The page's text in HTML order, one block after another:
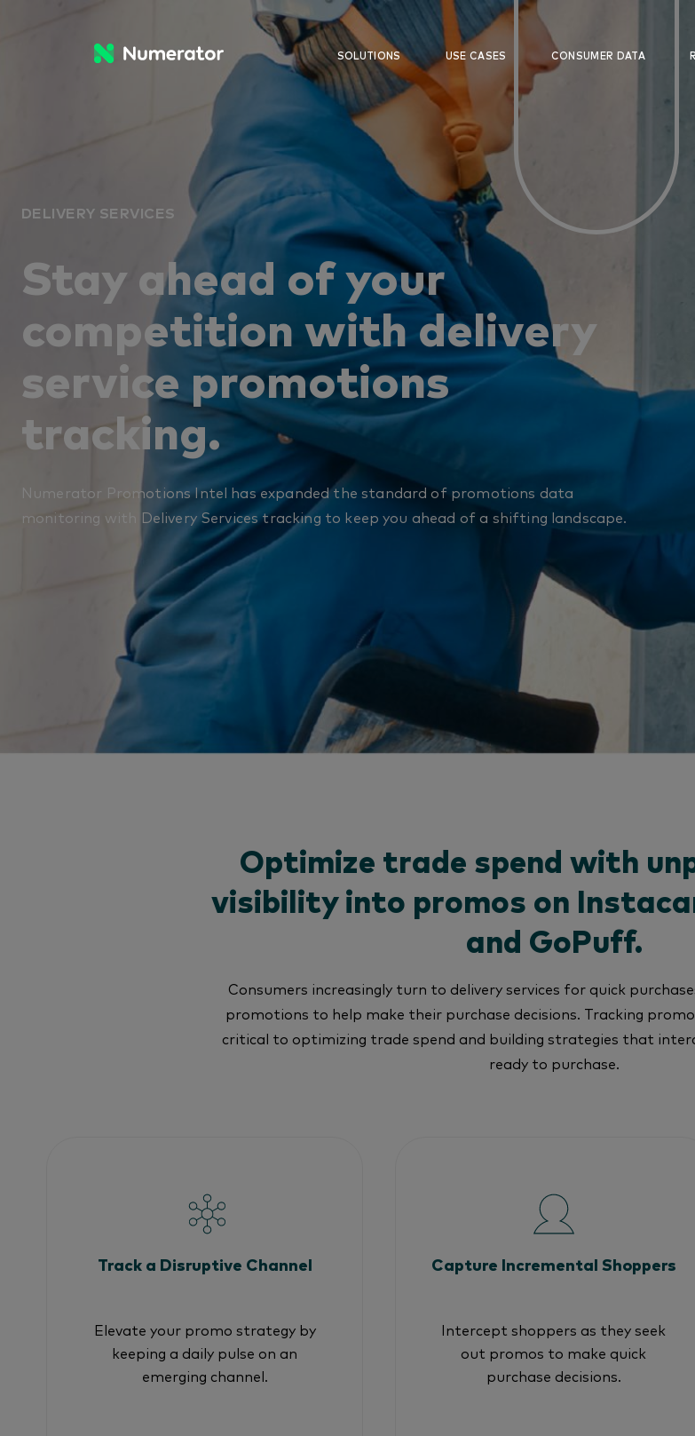
SOLUTIONS USE CASES CONSUMER DATA
DELIVERY SERVICES
Stay ahead of your
competition with delivery
service promotions
tracking.​
Numerator Promotions Intel has expanded the standard of promotions data
monitoring with Delivery Services tracking to keep you ahead of a shifting landscape.
Optimize trade spend with
visibility into promos on
and GoPuff.
Consumers increasingly turn to delivery services for quick
promotions to help make their purchase decisions. Tracking
critical to optimizing trade spend and building strategies that
ready to purchase.
Track a Disruptive Channel
Elevate your promo strategy by
keeping a daily pulse on an
emerging channel.
Capture Incremental Shoppers
Intercept shoppers as they seek
out promos to make quick
purchase decisions.